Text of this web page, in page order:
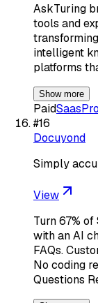
AskTuring
tools and
intelligent
platforms
Show more
PaidSaas
#16
Docuyond
Simply
View
Turn 67%
with an AI
FAQs.
No coding
Questions